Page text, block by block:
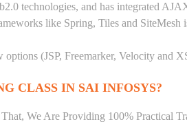
technologies, and has integrated
like Spring, Tiles and SiteMesh
(JSP, Freemarker, Velocity and
CLASS IN SAI INFOSYS?
We Are Providing 100% Practical